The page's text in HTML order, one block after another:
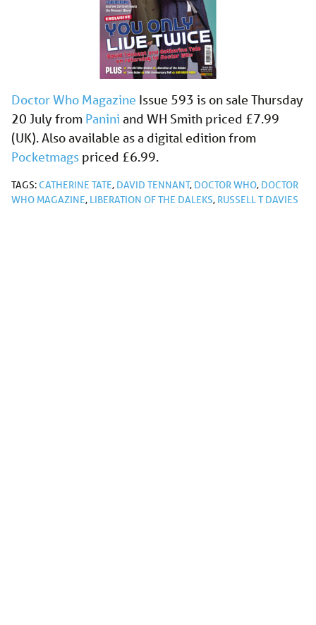
Doctor Who Magazine Issue 593 is on sale Thursday
20 July from Panini and WH Smith priced £7.99
(UK). Also available as a digital edition from
Pocketmags priced £6.99.
TAGS:CATHERINE TATE, DAVID TENNANT, DOCTOR WHO, DOCTOR
WHO MAGAZINE, LIBERATION OF THE DALEKS, RUSSELL T DAVIES